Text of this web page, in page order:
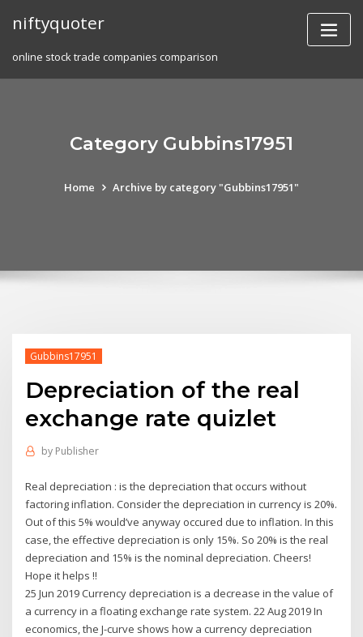
niftyquoter
online stock trade companies comparison
Category Gubbins17951
Home Archive by category "Gubbins17951"
Gubbins17951
Depreciation of the real
exchange rate quizlet
by Publisher
Real depreciation : is the depreciation that occurs without
factoring inflation. Consider the depreciation in currency is 20%.
Out of this 5% would’ve anyway occured due to inflation. In this
case, the effective depreciation is only 15%. So 20% is the real
depreciation and 15% is the nominal depreciation. Cheers!
Hope it helps !!
25 Jun 2019 Currency depreciation is a decrease in the value of
a currency in a floating exchange rate system. 22 Aug 2019 In
economics, the J-curve shows how a currency depreciation